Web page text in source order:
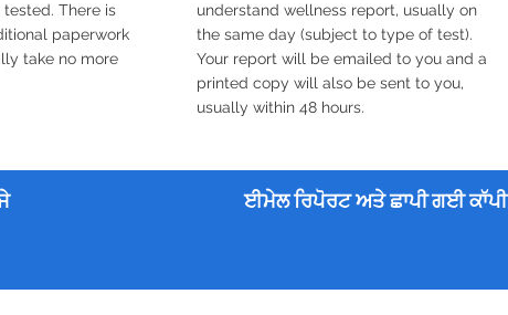
There is
paperwork
take no more
understand wellness report, usually on
the same day (subject to type of test).
Your report will be emailed to you and a
printed copy will also be sent to you,
usually within 48 hours.
ਈਮੇਲ ਰਿਪੋਰਟ ਅਤੇ ਛਾਪੀ ਗਈ ਕਾੱਪੀ